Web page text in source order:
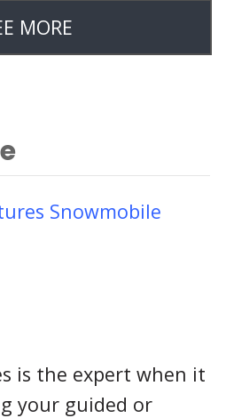
MORE
Snowmobile
is the expert when it
your guided or